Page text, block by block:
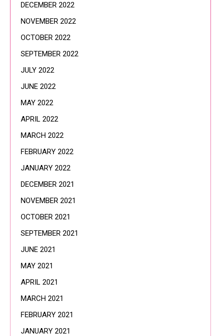
DECEMBER 2022
NOVEMBER 2022
OCTOBER 2022
SEPTEMBER 2022
JULY 2022
JUNE 2022
MAY 2022
APRIL 2022
MARCH 2022
FEBRUARY 2022
JANUARY 2022
DECEMBER 2021
NOVEMBER 2021
OCTOBER 2021
SEPTEMBER 2021
JUNE 2021
MAY 2021
APRIL 2021
MARCH 2021
FEBRUARY 2021
JANUARY 2021